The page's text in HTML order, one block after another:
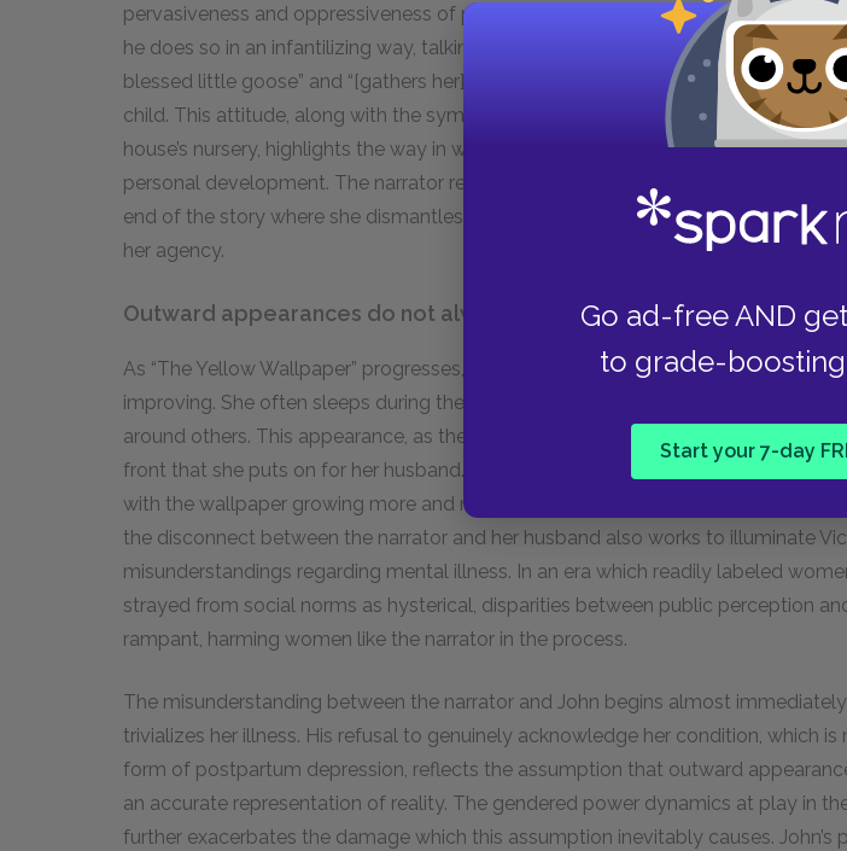
Go ad-free AND
to grade-
Start your 7-day
pervasiveness and oppressiveness of patriarchal values. Almost every time he
he does so in an infantilizing way, talking down to her as if she was beneath him.
blessed little goose” and “[gathers her] up in his arms” to carry her upstairs to her
child. This attitude, along with the symbolic fact that John forces the narrator to
house’s nursery, highlights the way in which an imbalance of power can stunt
personal development. The narrator remains like the helpless child John views her
end of the story where she dismantles the wallpaper in the nursery and,
her agency.
Outward appearances do not always reflect reality.
As “The Yellow Wallpaper” progresses, John and Jennie believe that the
improving. She often sleeps during the day, and she presents a calmer outward
around others. This appearance, as the reader knows from the narrator’s journal, is
front that she puts on for her husband. In reality, her mind continues to spiral, her
with the wallpaper growing more and more intense. Gilman’s use of dramatic
the disconnect between the narrator and her husband also works to illuminate
misunderstandings regarding mental illness. In an era which readily labeled
strayed from social norms as hysterical, disparities between public perception
rampant, harming women like the narrator in the process.
The misunderstanding between the narrator and John begins almost
trivializes her illness. His refusal to genuinely acknowledge her condition, which is
form of postpartum depression, reflects the assumption that outward
an accurate representation of reality. The gendered power dynamics at play in
further exacerbates the damage which this assumption inevitably causes. John’s